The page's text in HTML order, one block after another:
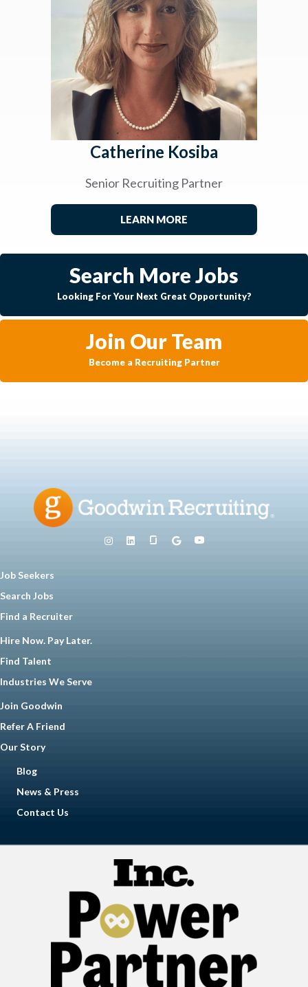
Catherine Kosiba
Senior Recruiting Partner
LEARN MORE
Search More Jobs
Looking For Your Next Great Opportunity?
Join Our Team
Become a Recruiting Partner
Job Seekers
Search Jobs
Find a Recruiter
Hire Now. Pay Later.
Find Talent
Industries We Serve
Join Goodwin
Refer A Friend
Our Story
Blog
News & Press
Contact Us